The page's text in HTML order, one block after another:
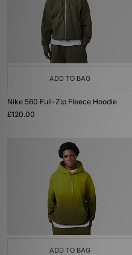
ADD TO BAG
Nike 560 Full-Zip Fleece Hoodie
£120.00
ADD TO BAG